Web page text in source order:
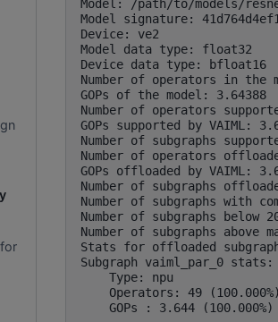
Model: /path/to/models/
Model signature:
Device: ve2
Model data type: float32
Device data type: bfloat16
Number of operators in the
GOPs of the model: 3.64388
Number of operators
GOPs supported by VAIML:
Number of subgraphs
Number of operators
GOPs offloaded by VAIML:
Number of subgraphs
Number of subgraphs with
Number of subgraphs below
Number of subgraphs
Stats for offloaded
Subgraph vaiml_par_0 stats:
    Type: npu
    Operators: 49 (100.000%)